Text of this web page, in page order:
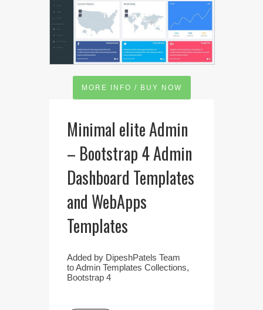
MORE INFO / BUY NOW
Minimal elite Admin
– Bootstrap 4 Admin
Dashboard Templates
and WebApps
Templates
Added by DipeshPatels Team
toAdmin Templates Collections,
Bootstrap 4